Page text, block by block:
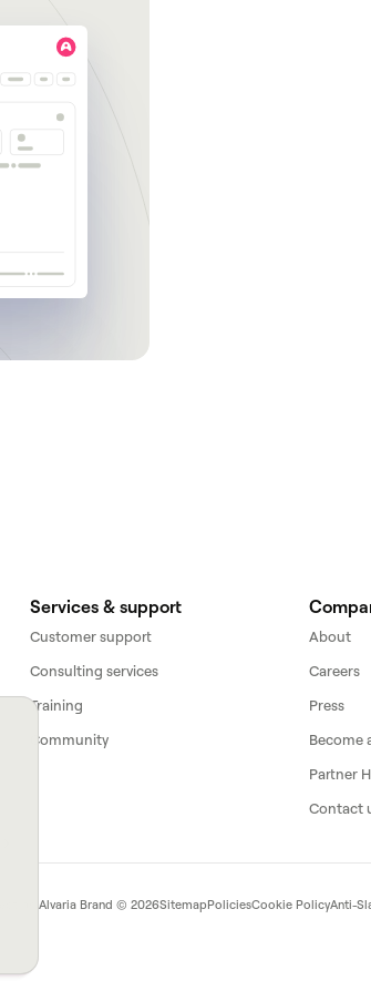
Services & support
Customer support
Consulting services
Training
Community
About
Careers
Press
Become
Partner
Contact
AlvariaBrand © 2026SitemapPoliciesCookie PolicyAnti-